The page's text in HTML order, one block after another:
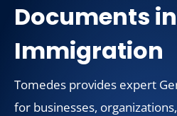
Documents in
Immigration
Tomedes provides expert
for businesses,